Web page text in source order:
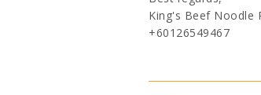
King's Beef Noodle
+60126549467